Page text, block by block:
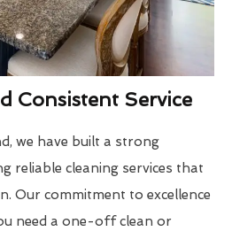
Consistent Service
we have built a strong
reliable cleaning services that
Our commitment to excellence
need a one-off clean or